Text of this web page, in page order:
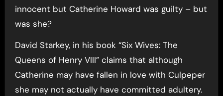
innocent but Catherine Howard was guilty – but
was she?
David Starkey, in his book “Six Wives: The
Queens of Henry VIII” claims that although
Catherine may have fallen in love with Culpeper
she may not actually have committed adultery.